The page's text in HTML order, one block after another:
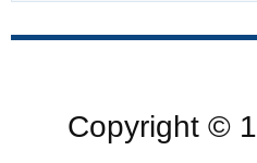
Copyright ©